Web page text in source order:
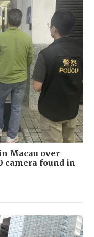
Macau over
camera found in